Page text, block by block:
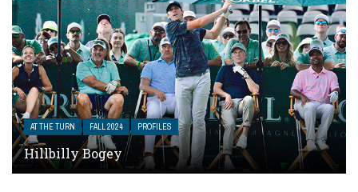
AT THE TURN FALL 2024 PROFILES
Hillbilly Bogey